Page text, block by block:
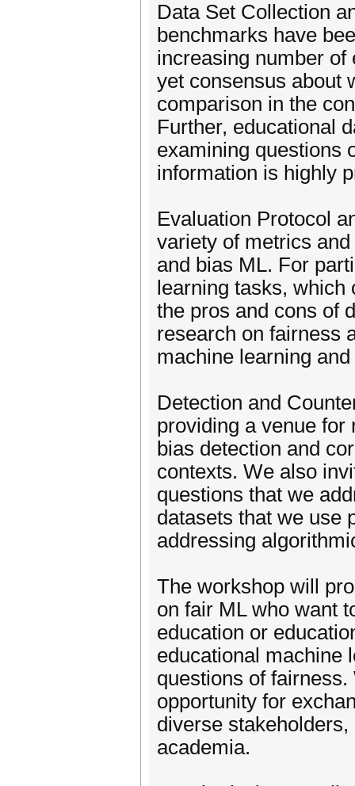
Data Set Collection
benchmarks have
increasing number of
yet consensus about
comparison in the
Further, educational
examining questions
information is highly
Evaluation Protocol
variety of metrics
and bias ML. For
learning tasks,
the pros and cons of
research on fairness
machine learning
Detection and
providing a venue
bias detection and
contexts. We also
questions that we
datasets that we use
addressing
The workshop will
on fair ML who want
education or
educational machine
questions of
opportunity for
diverse
academia.